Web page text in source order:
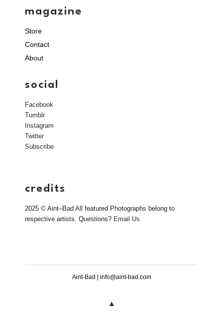
magazine
Store
Contact
About
social
Facebook
Tumblr
Instagram
Twitter
Subscribe
credits
2025 © Aint–Bad All featured Photographs belong to
respective artists. Questions? Email Us
Aint-Bad | info@aint-bad.com